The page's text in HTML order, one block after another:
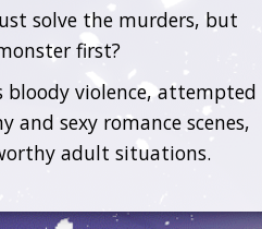
solve the murders, but
first?
bloody violence, attempted
and sexy romance scenes,
adult situations.